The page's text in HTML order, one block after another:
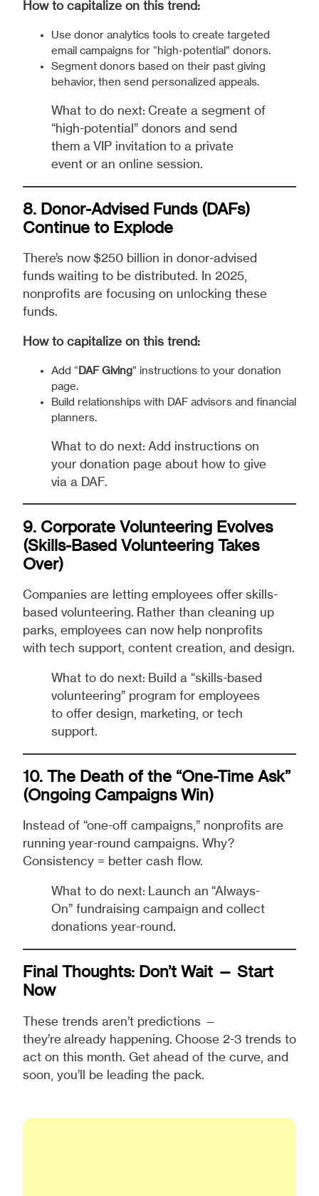
How to capitalize on this trend:
Use donor analytics tools to create targeted
email campaigns for “high-potential” donors.
Segment donors based on their past giving
behavior, then send personalized appeals.
What to do next: Create a segment of
“high-potential” donors and send
them a VIP invitation to a private
event or an online session.
8. Donor-Advised Funds (DAFs)
Continue to Explode
There’s now $250 billion in donor-advised
funds waiting to be distributed. In 2025,
nonprofits are focusing on unlocking these
funds.
How to capitalize on this trend:
Add “ DAF Giving” instructions to your donation
page.
Build relationships with DAF advisors and financial
planners.
What to do next: Add instructions on
your donation page about how to give
via a DAF.
9. Corporate Volunteering Evolves
(Skills-Based Volunteering Takes
Over)
Companies are letting employees offer skills-
based volunteering. Rather than cleaning up
parks, employees can now help nonprofits
with tech support, content creation, and design.
What to do next: Build a “skills-based
volunteering” program for employees
to offer design, marketing, or tech
support.
10. The Death of the “One-Time Ask”
(Ongoing Campaigns Win)
Instead of “one-off campaigns,” nonprofits are
running year-round campaigns. Why?
Consistency = better cash flow.
What to do next: Launch an “Always-
On” fundraising campaign and collect
donations year-round.
Final Thoughts: Don’t Wait — Start
Now
These trends aren’t predictions —
they’re already happening. Choose 2-3 trends to
act on this month. Get ahead of the curve, and
soon, you’ll be leading the pack.